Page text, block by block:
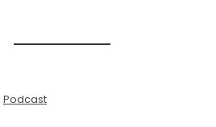
Podcast